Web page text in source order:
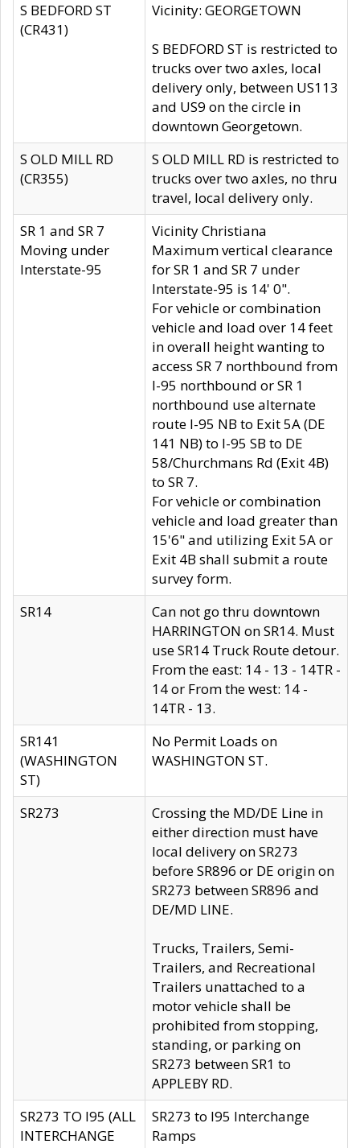
S BEDFORD ST
(CR431)
Vicinity: GEORGETOWN
S BEDFORD ST is restricted to
trucks over two axles, local
delivery only, between US113
and US9 on the circle in
downtown Georgetown.
S OLD MILL RD
(CR355)
S OLD MILL RD is restricted to
trucks over two axles, no thru
travel, local delivery only.
SR 1 and SR 7
Moving under
Interstate-95
Vicinity Christiana
Maximum vertical clearance
for SR 1 and SR 7 under
Interstate-95 is 14' 0".
For vehicle or combination
vehicle and load over 14 feet
in overall height wanting to
access SR 7 northbound from
I-95 northbound or SR 1
northbound use alternate
route I-95 NB to Exit 5A (DE
141 NB) to I-95 SB to DE
58/Churchmans Rd (Exit 4B)
to SR 7.
For vehicle or combination
vehicle and load greater than
15'6" and utilizing Exit 5A or
Exit 4B shall submit a route
survey form.
SR14
Can not go thru downtown
HARRINGTON on SR14. Must
use SR14 Truck Route detour.
From the east: 14 - 13 - 14TR -
14 or From the west: 14 -
14TR - 13.
SR141
(WASHINGTON
ST)
No Permit Loads on
WASHINGTON ST.
SR273
Crossing the MD/DE Line in
either direction must have
local delivery on SR273
before SR896 or DE origin on
SR273 between SR896 and
DE/MD LINE.
Trucks, Trailers, Semi-
Trailers, and Recreational
Trailers unattached to a
motor vehicle shall be
prohibited from stopping,
standing, or parking on
SR273 between SR1 to
APPLEBY RD.
SR273 TO I95 (ALL
INTERCHANGE
SR273 to I95 Interchange
Ramps